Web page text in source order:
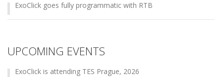
ExoClick goes fully programmatic with RTB
UPCOMING EVENTS
ExoClick is attending TES Prague, 2026